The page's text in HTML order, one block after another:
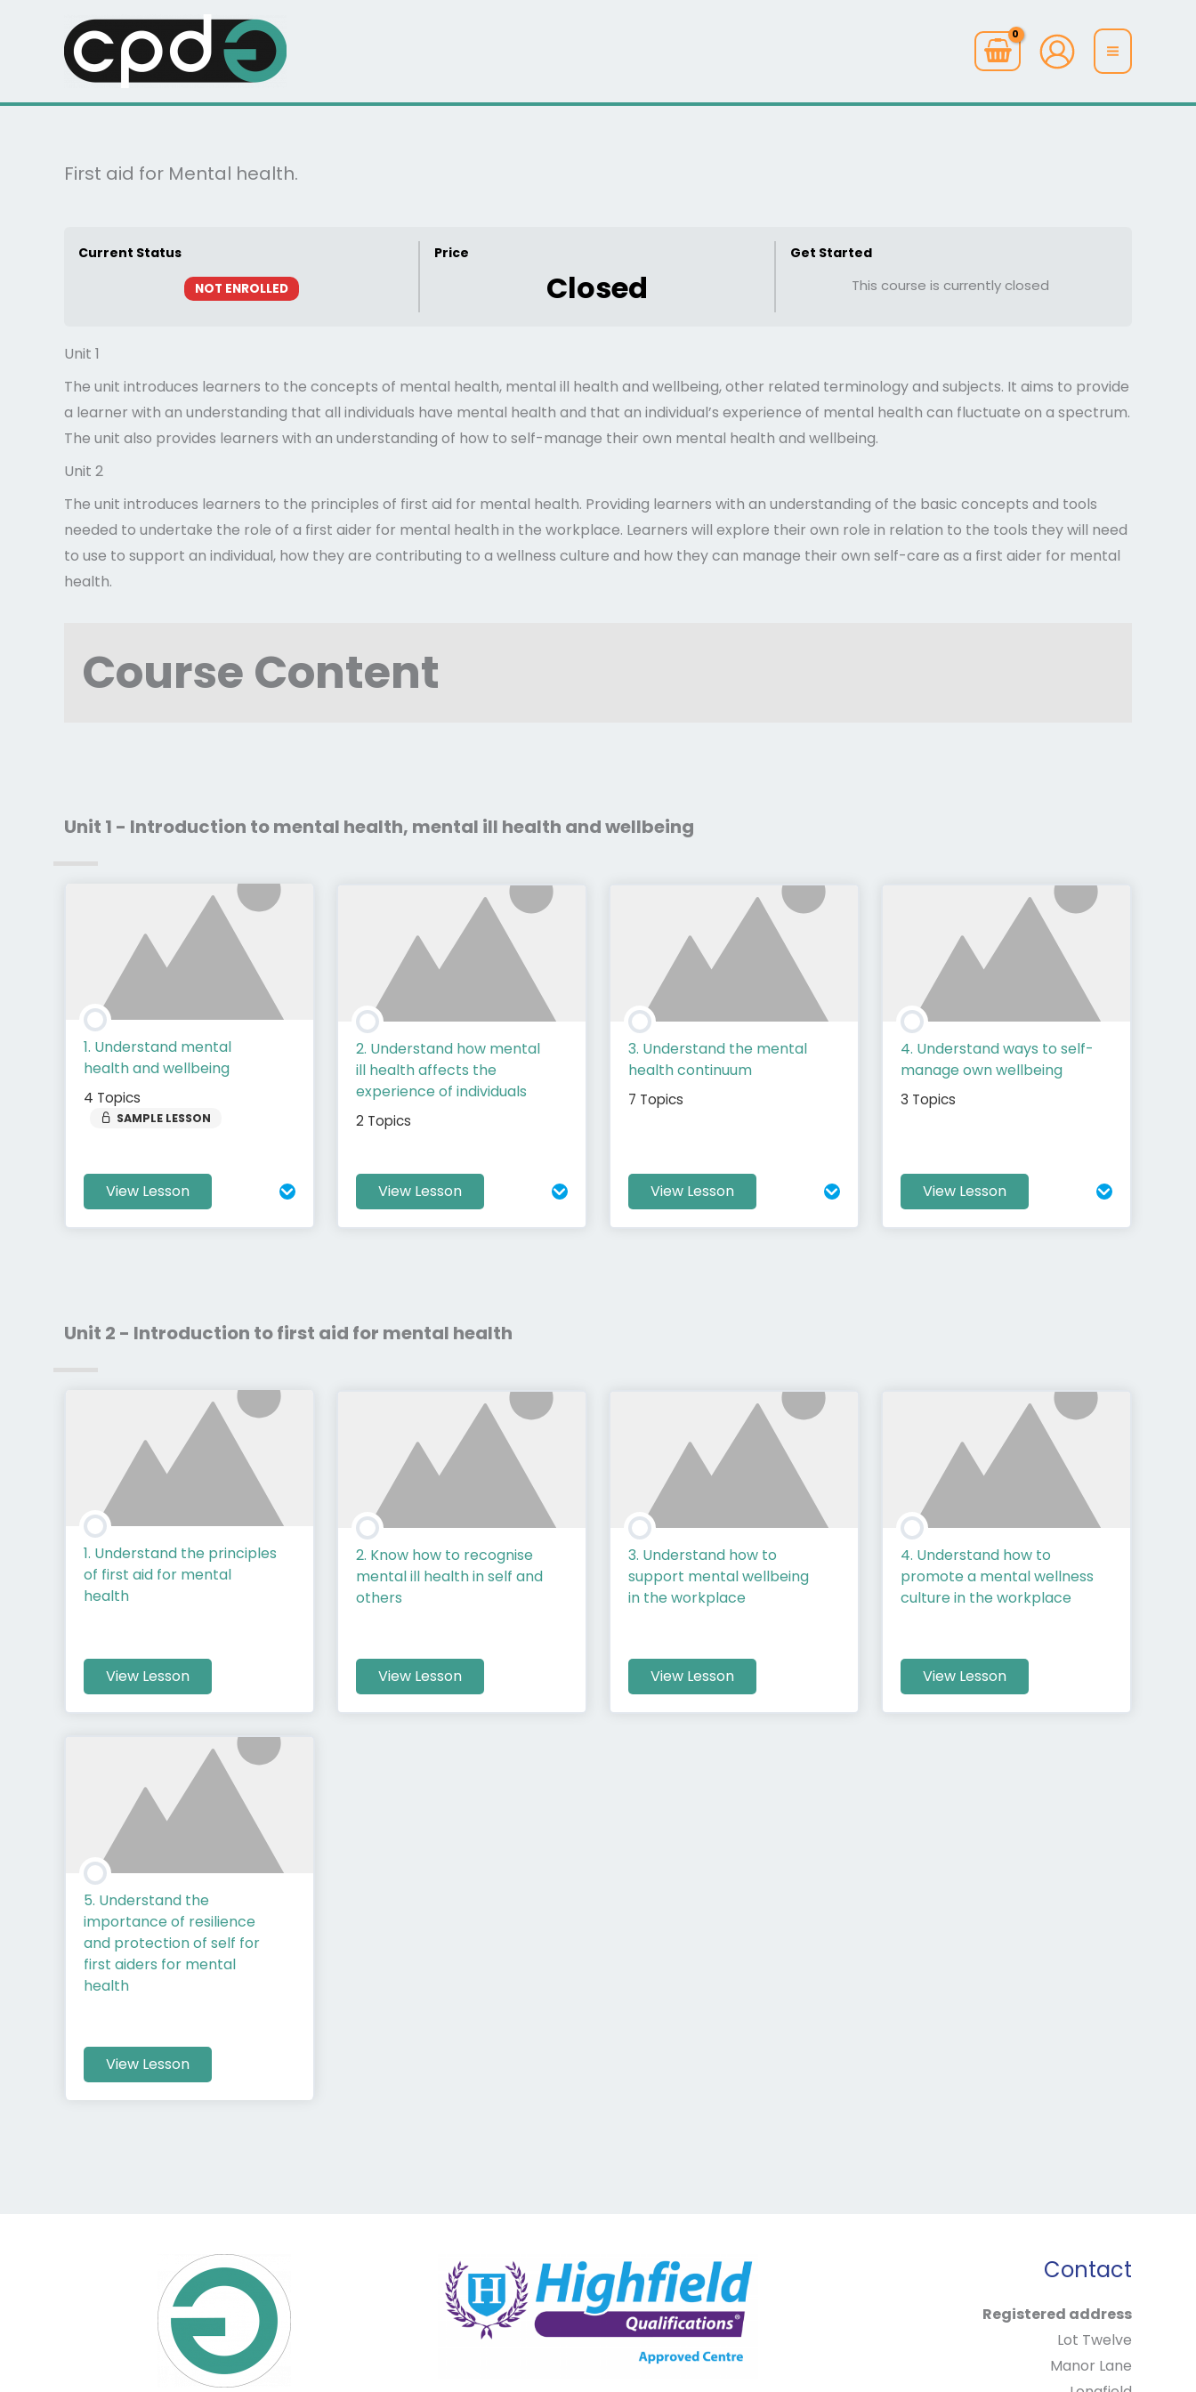
First aid for Mental health.
Current Status
NOT ENROLLED
Price
Closed
Get Started
This course is currently closed
Unit 1
The unit introduces learners to the concepts of mental health, mental ill health and wellbeing, other related terminology and subjects. It aims to provide
a learner with an understanding that all individuals have mental health and that an individual’s experience of mental health can fluctuate on a spectrum.
The unit also provides learners with an understanding of how to self-manage their own mental health and wellbeing.
Unit 2
The unit introduces learners to the principles of first aid for mental health. Providing learners with an understanding of the basic concepts and tools
needed to undertake the role of a first aider for mental health in the workplace. Learners will explore their own role in relation to the tools they will need
to use to support an individual, how they are contributing to a wellness culture and how they can manage their own self-care as a first aider for mental
health.
Course Content
Unit 1 - Introduction to mental health, mental ill health and wellbeing
1. Understand mental
health and wellbeing
4 Topics
SAMPLE LESSON
View Lesson
2. Understand how mental
ill health affects the
experience of individuals
2 Topics
View Lesson
3. Understand the mental
health continuum
7 Topics
View Lesson
4. Understand ways to self-
manage own wellbeing
3 Topics
View Lesson
Unit 2 - Introduction to first aid for mental health
1. Understand the principles
of first aid for mental
health
View Lesson
2. Know how to recognise
mental ill health in self and
others
View Lesson
3. Understand how to
support mental wellbeing
in the workplace
View Lesson
4. Understand how to
promote a mental wellness
culture in the workplace
View Lesson
5. Understand the
importance of resilience
and protection of self for
first aiders for mental
health
View Lesson
Contact
Registered address
Lot Twelve
Manor Lane